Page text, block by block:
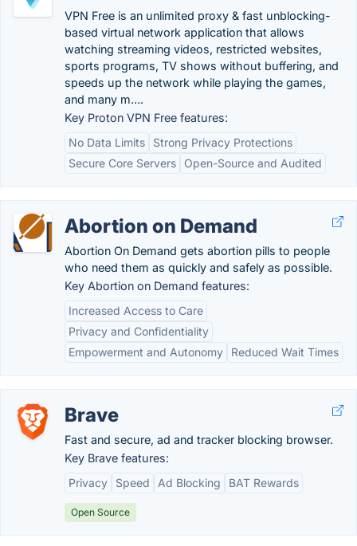
VPN Free is an unlimited proxy & fast unblocking-
based virtual network application that allows
watching streaming videos, restricted websites,
sports programs, TV shows without buffering, and
speeds up the network while playing the games,
and many m….
Key Proton VPN Free features:
No Data Limits
Strong Privacy Protections
Secure Core Servers
Open-Source and Audited
Abortion on Demand
Abortion On Demand gets abortion pills to people
who need them as quickly and safely as possible.
Key Abortion on Demand features:
Increased Access to Care
Privacy and Confidentiality
Empowerment and Autonomy
Reduced Wait Times
Brave
Fast and secure, ad and tracker blocking browser.
Key Brave features:
Privacy
Speed Ad Blocking BAT Rewards
Open Source